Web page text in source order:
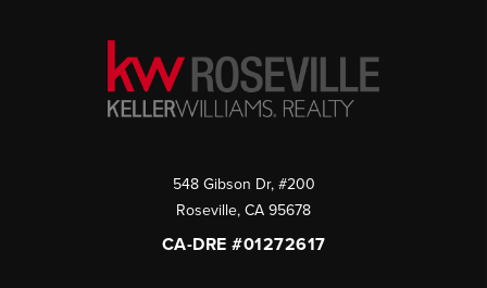
548 Gibson Dr, #200
Roseville, CA 95678
CA-DRE #01272617